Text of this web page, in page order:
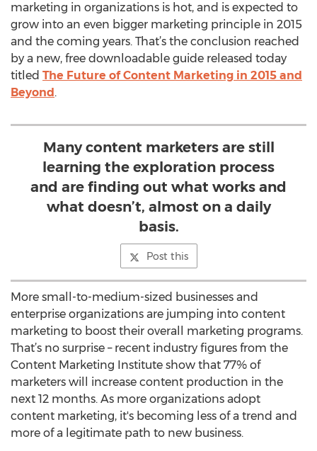
marketing in organizations is hot, and is expected to
grow into an even bigger marketing principle in 2015
and the coming years. That’s the conclusion reached
by a new, free downloadable guide released today
titled The Future of Content Marketing in 2015 and
Beyond.
Many content marketers are still
learning the exploration process
and are finding out what works and
what doesn’t, almost on a daily
basis.
Post this
More small-to-medium-sized businesses and
enterprise organizations are jumping into content
marketing to boost their overall marketing programs.
That’s no surprise – recent industry figures from the
Content Marketing Institute show that 77% of
marketers will increase content production in the
next 12 months. As more organizations adopt
content marketing, it's becoming less of a trend and
more of a legitimate path to new business.